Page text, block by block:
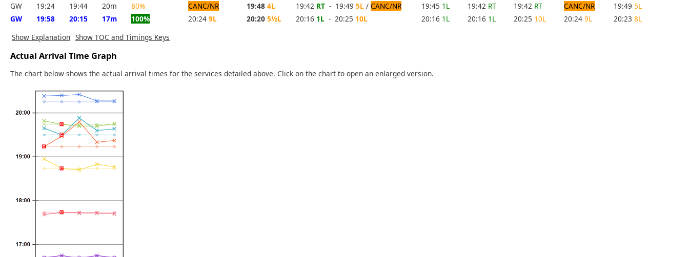
GW
19:24 19:44 20m 80% CANC/NR 19:48 4L 19:42 RT - 19:49 5L / CANC/NR 19:45 1L 19:42 RT 19:42 RT CANC/NR 19:49 5L
GW
19:58 20:15 17m 100% 20:24 9L 20:20 5½L 20:16 1L - 20:25 10L 20:16 1L 20:16 1L 20:25 10L 20:24 9L 20:23 8L
Show Explanation Show TOC and Timings Keys
Actual Arrival Time Graph
The chart below shows the actual arrival times for the services detailed above. Click on the chart to open an enlarged version.